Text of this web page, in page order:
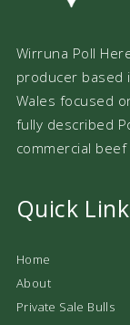
Wirruna Poll
producer based
Wales focused
fully described
commercial beef
Quick
Home
About
Private Sale Bulls